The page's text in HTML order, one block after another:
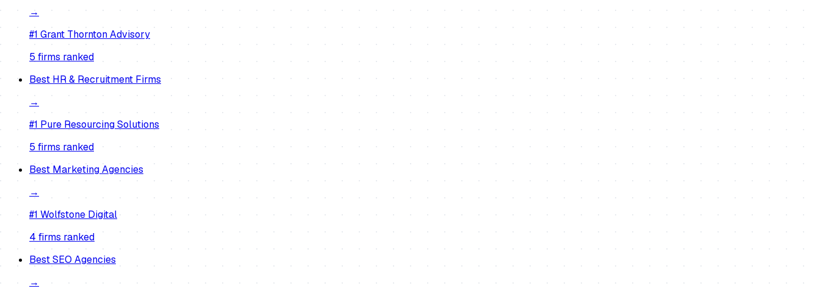
→
#1 Grant Thornton Advisory
5 firms ranked
BestHR & Recruitment Firms
→
#1 Pure Resourcing Solutions
5firms ranked
Best Marketing Agencies
→
#1 Wolfstone Digital
4 firms ranked
BestSEO Agencies
→